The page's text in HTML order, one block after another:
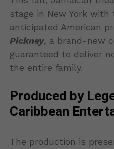
stage in New York with
anticipated American
Pickney, a brand-new
guaranteed to deliver
the entire family.
Produced by
Caribbean
The production is